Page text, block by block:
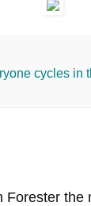
cycles in
Forester the